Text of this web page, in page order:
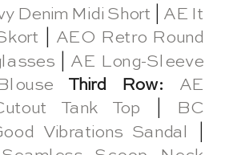
Denim Midi Short
AE It
AEO Retro Round
AE Long-Sleeve
Third Row:
AE
Tank Top
BC
Vibrations Sandal